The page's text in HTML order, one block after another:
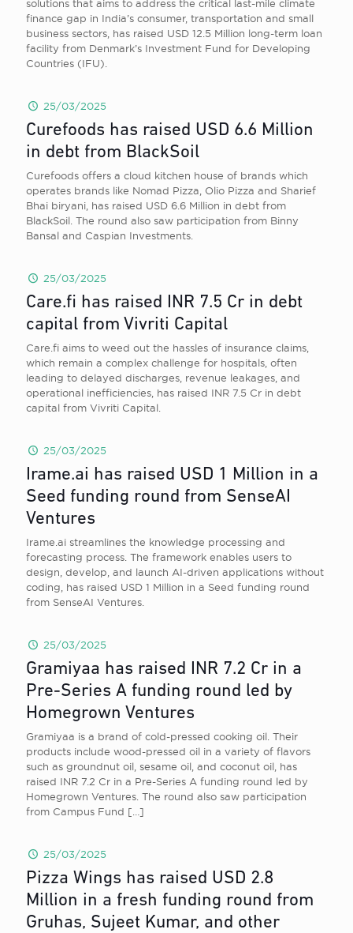
solutions that aims to address the critical last-mile climate
finance gap in India’s consumer, transportation and small
business sectors, has raised USD 12.5 Million long-term loan
facility from Denmark’s Investment Fund for Developing
Countries (IFU).
25/03/2025
Curefoods has raised USD 6.6 Million
in debt from BlackSoil
Curefoods offers a cloud kitchen house of brands which
operates brands like Nomad Pizza, Olio Pizza and Sharief
Bhai biryani, has raised USD 6.6 Million in debt from
BlackSoil. The round also saw participation from Binny
Bansal and Caspian Investments.
25/03/2025
Care.fi has raised INR 7.5 Cr in debt
capital from Vivriti Capital
Care.fi aims to weed out the hassles of insurance claims,
which remain a complex challenge for hospitals, often
leading to delayed discharges, revenue leakages, and
operational inefficiencies, has raised INR 7.5 Cr in debt
capital from Vivriti Capital.
25/03/2025
Irame.ai has raised USD 1 Million in a
Seed funding round from SenseAI
Ventures
Irame.ai streamlines the knowledge processing and
forecasting process. The framework enables users to
design, develop, and launch AI-driven applications without
coding, has raised USD 1 Million in a Seed funding round
from SenseAI Ventures.
25/03/2025
Gramiyaa has raised INR 7.2 Cr in a
Pre-Series A funding round led by
Homegrown Ventures
Gramiyaa is a brand of cold-pressed cooking oil. Their
products include wood-pressed oil in a variety of flavors
such as groundnut oil, sesame oil, and coconut oil, has
raised INR 7.2 Cr in a Pre-Series A funding round led by
Homegrown Ventures. The round also saw participation
from Campus Fund […]
25/03/2025
Pizza Wings has raised USD 2.8
Million in a fresh funding round from
Gruhas, Sujeet Kumar, and other